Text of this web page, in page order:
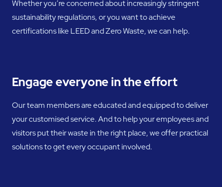
Whether you’re concerned about increasingly stringent
sustainability regulations, or you want to achieve
certifications like LEED and Zero Waste, we can help.
Engage everyone in the effort
Our team members are educated and equipped to deliver
your customised service. And to help your employees and
visitors put their waste in the right place, we offer practical
solutions to get every occupant involved.